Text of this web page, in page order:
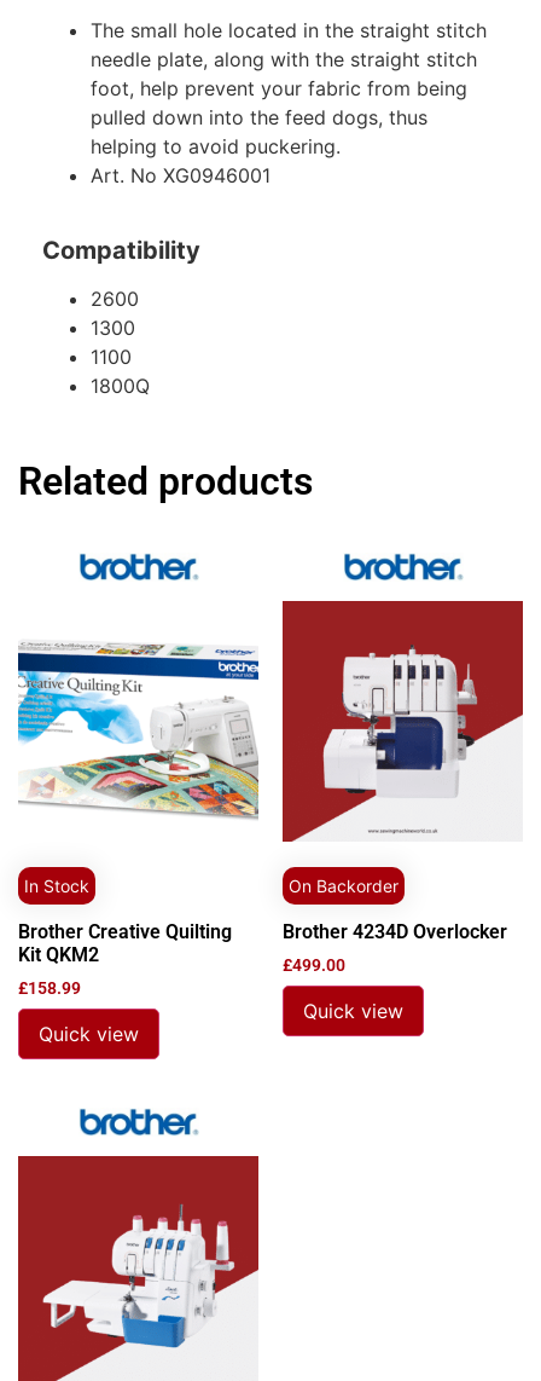
The small hole located in the straight stitch
needle plate, along with the straight stitch
foot, help prevent your fabric from being
pulled down into the feed dogs, thus
helping to avoid puckering.
Art. No XG0946001
Compatibility
2600
1300
1100
1800Q
Related products
In Stock
Brother Creative Quilting
Kit QKM2
£158.99
Quick view
On Backorder
Brother 4234D Overlocker
£499.00
Quick view